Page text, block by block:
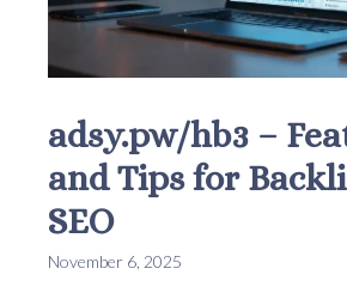
adsy.pw/hb3 –
and Tips for
SEO
November 6, 2025